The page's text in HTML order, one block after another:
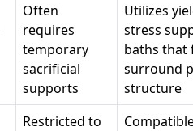
Often
requires
temporary
sacrificial
supports
Utilizes
stress
baths that
surround
structure
Restricted to